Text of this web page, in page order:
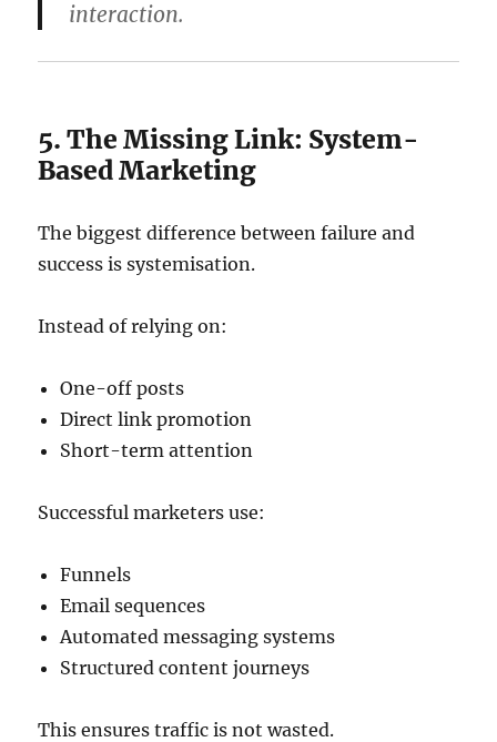
interaction.
5. The Missing Link: System-
Based Marketing
The biggest difference between failure and
success is systemisation.
Instead of relying on:
One-off posts
Direct link promotion
Short-term attention
Successful marketers use:
Funnels
Email sequences
Automated messaging systems
Structured content journeys
This ensures traffic is not wasted.